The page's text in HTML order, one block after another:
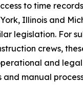
to time
Illinois and
legislation. For
crews,
and
and manual